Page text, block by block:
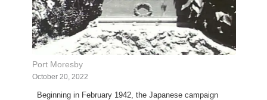
Port Moresby
October 20, 2022
Beginning in February 1942, the Japanese campaign